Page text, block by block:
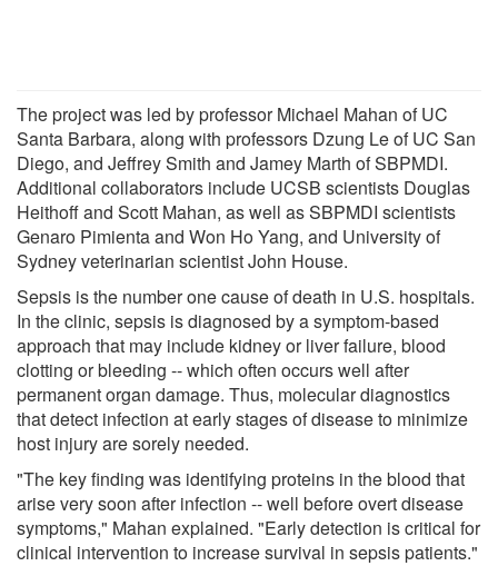
The project was led by professor Michael Mahan of UC
Santa Barbara, along with professors Dzung Le of UC San
Diego, and Jeffrey Smith and Jamey Marth of SBPMDI.
Additional collaborators include UCSB scientists Douglas
Heithoff and Scott Mahan, as well as SBPMDI scientists
Genaro Pimienta and Won Ho Yang, and University of
Sydney veterinarian scientist John House.
Sepsis is the number one cause of death in U.S. hospitals.
In the clinic, sepsis is diagnosed by a symptom-based
approach that may include kidney or liver failure, blood
clotting or bleeding -- which often occurs well after
permanent organ damage. Thus, molecular diagnostics
that detect infection at early stages of disease to minimize
host injury are sorely needed.
"The key finding was identifying proteins in the blood that
arise very soon after infection -- well before overt disease
symptoms," Mahan explained. "Early detection is critical for
clinical intervention to increase survival in sepsis patients."